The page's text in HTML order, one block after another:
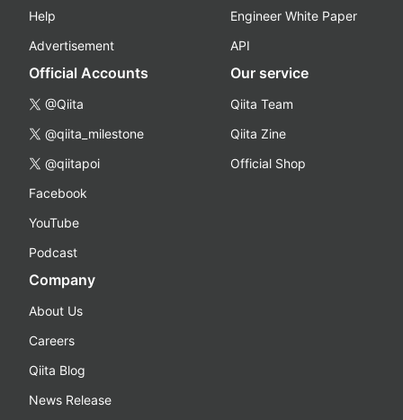
Help
Advertisement
Engineer White Paper
API
Official Accounts
@Qiita
@qiita_milestone
@qiitapoi
Facebook
YouTube
Podcast
Our service
Qiita Team
Qiita Zine
Official Shop
Company
About Us
Careers
Qiita Blog
News Release